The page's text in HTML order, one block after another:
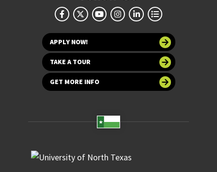
APPLY NOW!
TAKE A TOUR
GET MORE INFO